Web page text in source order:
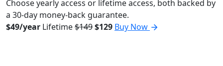
Choose yearly access or lifetime access, both backed by
a 30-day money-back guarantee.
$49/year Lifetime$149$129 Buy Now